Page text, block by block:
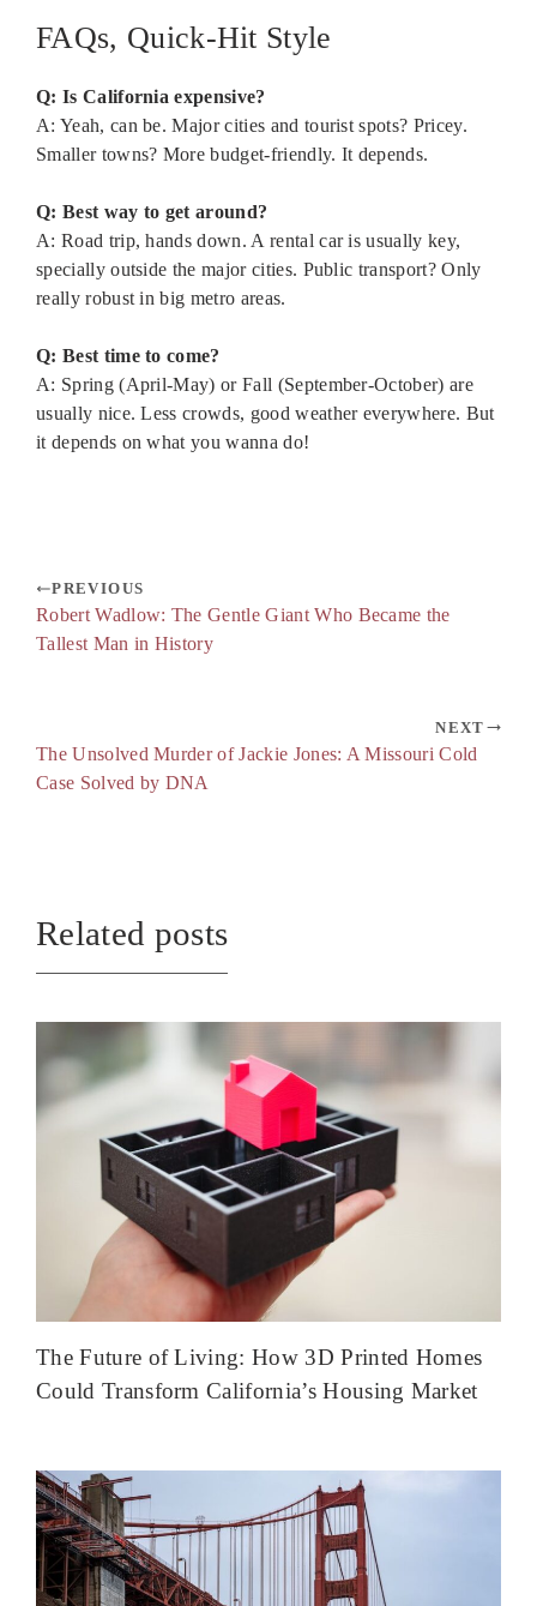
FAQs, Quick-Hit Style
Q: Is California expensive?
A: Yeah, can be. Major cities and tourist spots? Pricey.
Smaller towns? More budget-friendly. It depends.
Q: Best way to get around?
A: Road trip, hands down. A rental car is usually key,
specially outside the major cities. Public transport? Only
really robust in big metro areas.
Q: Best time to come?
A: Spring (April-May) or Fall (September-October) are
usually nice. Less crowds, good weather everywhere. But
it depends on what you wanna do!
PREVIOUS
Robert Wadlow: The Gentle Giant Who Became the
Tallest Man in History
NEXT
The Unsolved Murder of Jackie Jones: A Missouri Cold
Case Solved by DNA
Related posts
The Future of Living: How 3D Printed Homes
Could Transform California’s Housing Market